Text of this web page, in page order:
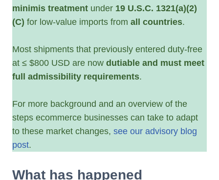
minimis treatment under 19 U.S.C. 1321(a)(2)
(C) for low-value imports from all countries.
Most shipments that previously entered duty-free
at ≤ $800 USD are now dutiable and must meet
full admissibility requirements.
For more background and an overview of the
steps ecommerce businesses can take to adapt
to these market changes, see our advisory blog
post.
What has happened